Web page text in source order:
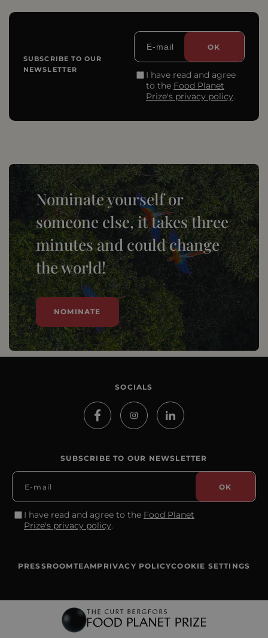
SUBSCRIBE TO OUR
NEWSLETTER
I have read and agree
to the Food Planet
Prize's privacy policy.
Nominate yourself or
someone else, it takes three
minutes and could change
the world!
NOMINATE
PRESSROOMTEAMPRIVACY POLICYCOOKIE SETTINGS
SOCIALS
SUBSCRIBE TO OUR NEWSLETTER
I have read and agree to the Food Planet
Prize's privacy policy.